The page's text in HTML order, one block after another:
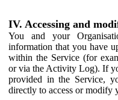
IV. Accessing and
You and your
information that you have
within the Service (for
or via the Activity Log). If
provided in the Service,
directly to access or modify